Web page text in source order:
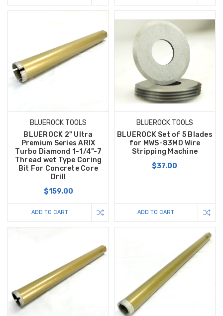
BLUEROCK TOOLS
BLUEROCK 2" Ultra
Premium Series ARIX
Turbo Diamond 1-1/4"-7
Thread wet Type Coring
Bit For Concrete Core
Drill
$159.00
ADD TO CART
BLUEROCK TOOLS
BLUEROCK Set of 5 Blades
for MWS-83MD Wire
Stripping Machine
$37.00
ADD TO CART